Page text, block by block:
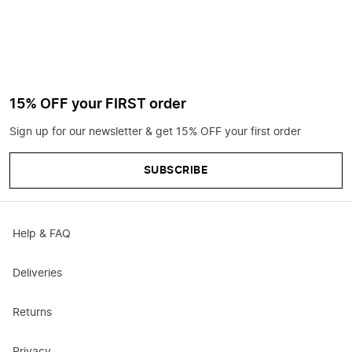
15% OFF your FIRST order
Sign up for our newsletter & get 15% OFF your first order
SUBSCRIBE
Help & FAQ
Deliveries
Returns